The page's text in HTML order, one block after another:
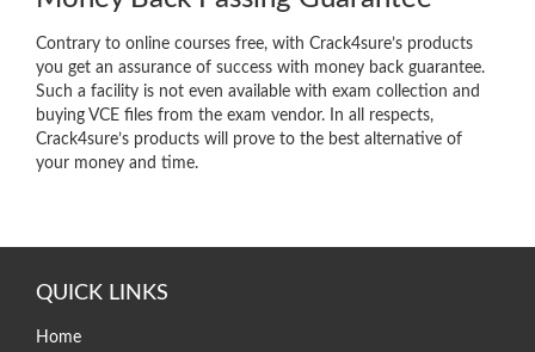
Contrary to online courses free, with Crack4sure’s products
you get an assurance of success with money back guarantee.
Such a facility is not even available with exam collection and
buying VCE files from the exam vendor. In all respects,
Crack4sure’s products will prove to the best alternative of
your money and time.
QUICK LINKS
Home